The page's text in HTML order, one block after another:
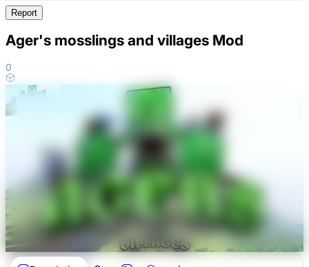
Report
Ager's mosslings and villages Mod
0